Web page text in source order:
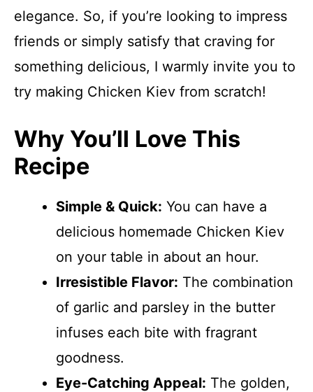
elegance. So, if you’re looking to impress
friends or simply satisfy that craving for
something delicious, I warmly invite you to
try making Chicken Kiev from scratch!
Why You’ll Love This
Recipe
Simple & Quick: You can have a
delicious homemade Chicken Kiev
on your table in about an hour.
Irresistible Flavor: The combination
of garlic and parsley in the butter
infuses each bite with fragrant
goodness.
Eye-Catching Appeal: The golden,